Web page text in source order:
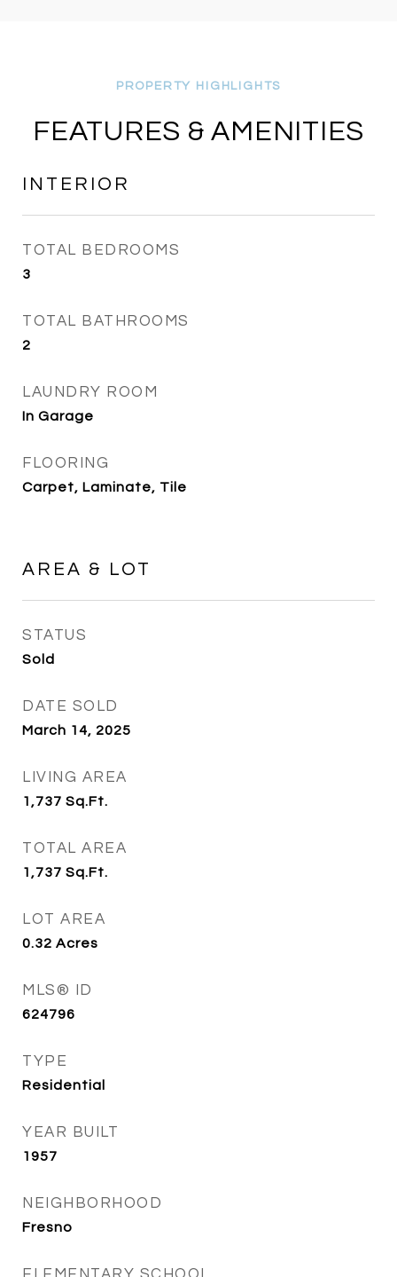
FEATURES & AMENITIES
INTERIOR
TOTAL BEDROOMS
3
TOTAL BATHROOMS
2
LAUNDRY ROOM
In Garage
FLOORING
Carpet, Laminate, Tile
AREA & LOT
STATUS
Sold
DATE SOLD
March 14, 2025
LIVING AREA
1,737 Sq.Ft.
TOTAL AREA
1,737 Sq.Ft.
LOT AREA
0.32 Acres
MLS® ID
624796
TYPE
Residential
YEAR BUILT
1957
NEIGHBORHOOD
Fresno